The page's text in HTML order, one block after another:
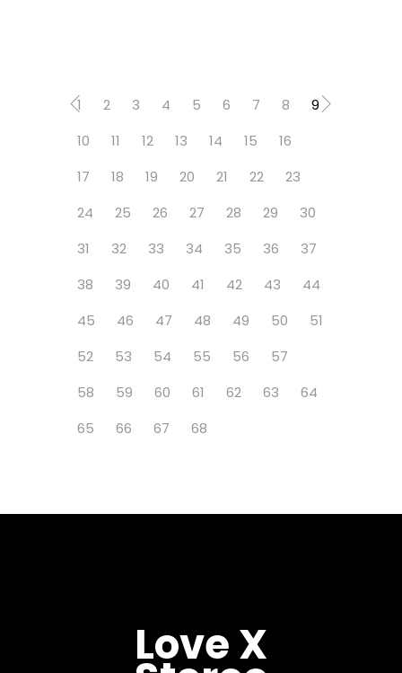
1 2 3 4 5 6 7 8
9
10
11 12 13 14 15
16
17
18 19 20 21 22
23
24
25 26 27 28 29
30
31
32 33 34 35 36
37
38
39 40 41 42 43
44
45
46 47 48 49 50
51
52
53 54 55 56
57
58
59 60 61 62 63
64
65
66 67 68
Love X